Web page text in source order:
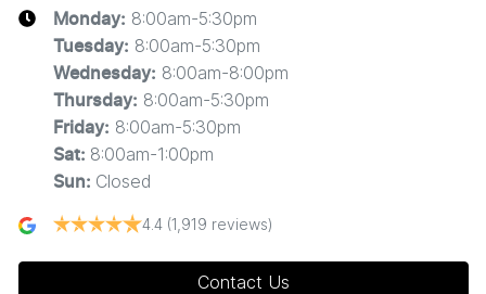
Monday: 8:00am-5:30pm
Tuesday: 8:00am-5:30pm
Wednesday: 8:00am-8:00pm
Thursday: 8:00am-5:30pm
Friday: 8:00am-5:30pm
Sat: 8:00am-1:00pm
Sun: Closed
4.4 (1,919 reviews)
Contact Us